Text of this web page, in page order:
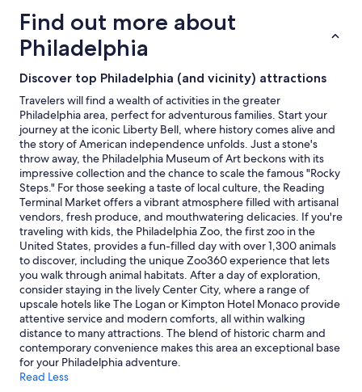
o
o
m
n
d
c
o
n
v
e
n
i
e
n
t
l
o
c
a
t
i
o
n
.
"
a
1
night
for
2
adults.
Prices
and
availability
subject
to
change.
Additional
terms
may
apply.
Find out more about
Philadelphia
Discover top Philadelphia (and vicinity) attractions
Travelers will find a wealth of activities in the greater
Philadelphia area, perfect for adventurous families. Start your
journey at the iconic Liberty Bell, where history comes alive and
the story of American independence unfolds. Just a stone's
throw away, the Philadelphia Museum of Art beckons with its
impressive collection and the chance to scale the famous "Rocky
Steps." For those seeking a taste of local culture, the Reading
Terminal Market offers a vibrant atmosphere filled with artisanal
vendors, fresh produce, and mouthwatering delicacies. If you're
traveling with kids, the Philadelphia Zoo, the first zoo in the
United States, provides a fun-filled day with over 1,300 animals
to discover, including the unique Zoo360 experience that lets
you walk through animal habitats. After a day of exploration,
consider staying in the lively Center City, where a range of
upscale hotels like The Logan or Kimpton Hotel Monaco provide
attentive service and modern comforts, all within walking
distance to many attractions. The blend of historic charm and
contemporary convenience makes this area an exceptional base
for your Philadelphia adventure.
Read Less